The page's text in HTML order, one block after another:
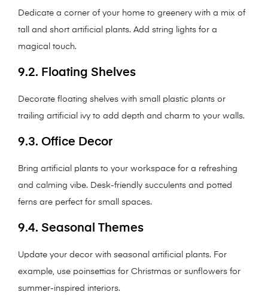
Dedicate a corner of your home to greenery with a mix of
tall and short artificial plants. Add string lights for a
magical touch.
9.2. Floating Shelves
Decorate floating shelves with small plastic plants or
trailing artificial ivy to add depth and charm to your walls.
9.3. Office Decor
Bring artificial plants to your workspace for a refreshing
and calming vibe. Desk-friendly succulents and potted
ferns are perfect for small spaces.
9.4. Seasonal Themes
Update your decor with seasonal artificial plants. For
example, use poinsettias for Christmas or sunflowers for
summer-inspired interiors.